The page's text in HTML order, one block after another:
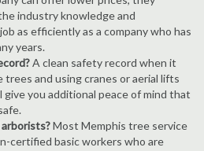
industry knowledge and
as efficiently as a company who has
years.
A clean safety record when it
trees and using cranes or aerial lifts
you additional peace of mind that
Most Memphis tree service
certified basic workers who are